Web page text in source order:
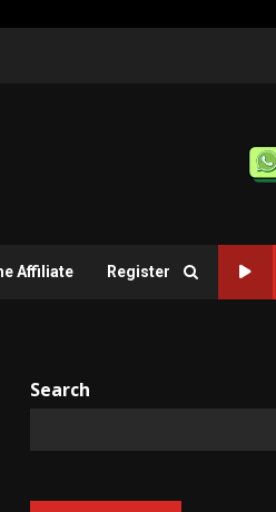
Affiliate Register
Search